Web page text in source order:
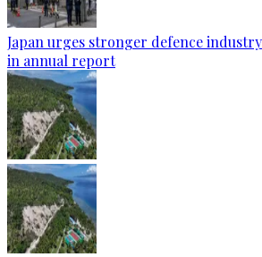
Japan urges stronger defence
in annual report